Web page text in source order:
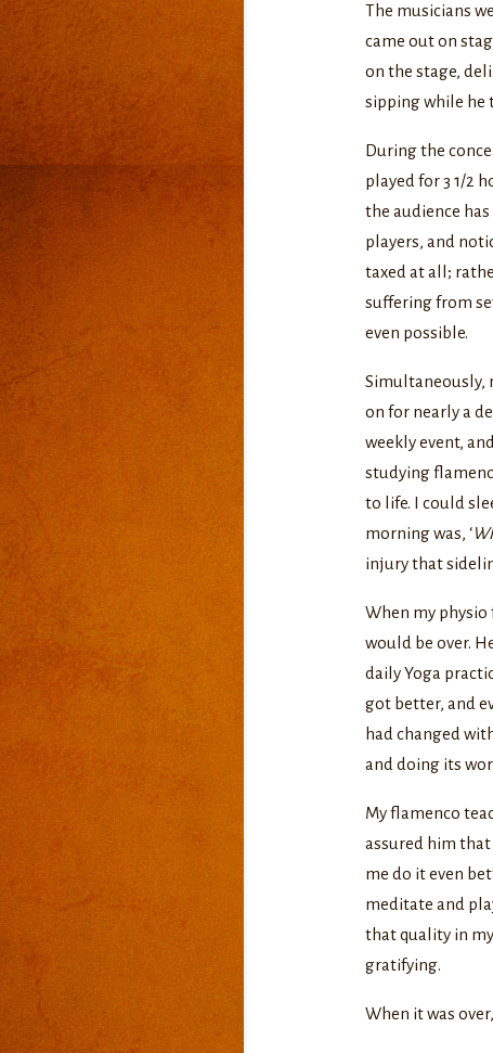
The musicians
came out on
on the stage,
sipping while he
During the
played for 3 1/2
the audience
players, and
taxed at all;
suffering from
even possible.
Simultaneously,
on for nearly a
weekly event,
studying
to life. I could
morning was, ‘
injury that
When my
would be over.
daily Yoga
got better, and
had changed
and doing its
My flamenco
assured him
me do it even
meditate and
that quality in
gratifying.
When it was